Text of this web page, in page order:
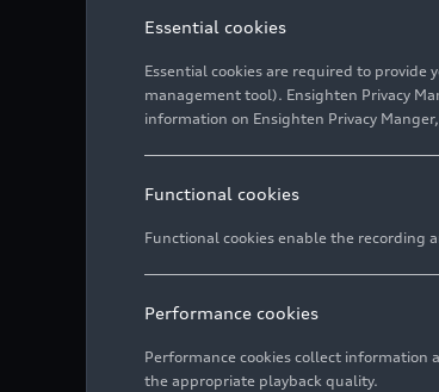
Essential cookies
Essential cookies are required to
management tool). Ensighten Privacy
information on Ensighten Privacy
Functional cookies
Functional cookies enable the recording
Performance cookies
Performance cookies collect information
the appropriate playback quality.